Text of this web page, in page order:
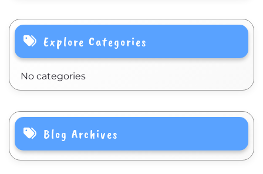
Explore Categories
No categories
Blog Archives